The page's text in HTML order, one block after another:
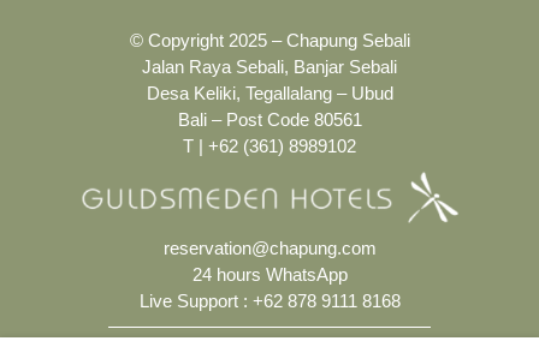
© Copyright 2025 – Chapung Sebali
Jalan Raya Sebali, Banjar Sebali
Desa Keliki, Tegallalang – Ubud
Bali – Post Code 80561
T | +62 (361) 8989102
reservation@chapung.com
24 hours WhatsApp
Live Support : +62 878 9111 8168